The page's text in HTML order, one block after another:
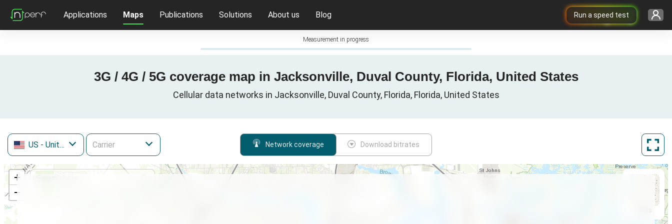
Run a speed test
Applications Maps Publications Solutions About us Blog
Measurement in progress
3G / 4G / 5G coverage map in Jacksonville, Duval County, Florida, United States
Cellular data networks in Jacksonville, Duval County, Florida, Florida, United States
US - United States Network coverage Download bitrates
+
−